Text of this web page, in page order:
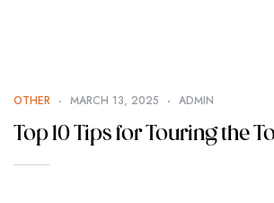
OTHER MARCH 13, 2025 ADMIN
Top 10 Tips for Touring the